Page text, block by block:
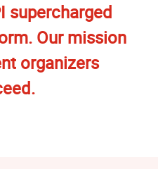
supercharged
Our mission
organizers